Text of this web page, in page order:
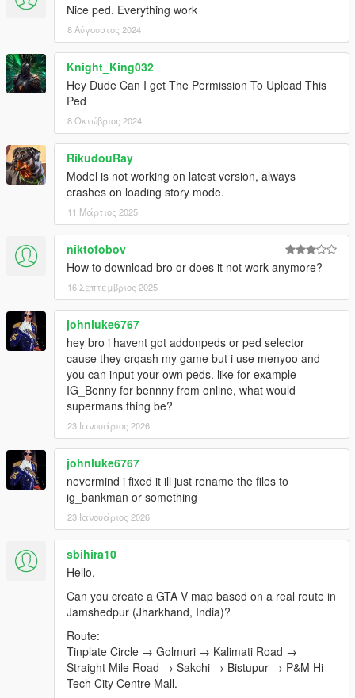
Nice ped. Everything work
8 Αύγουστος 2024
Knight_King032
Hey Dude Can I get The Permission To Upload This
Ped
8 Οκτώβριος 2024
RikudouRay
Model is not working on latest version, always
crashes on loading story mode.
11 Μάρτιος 2025
niktofobov
How to download bro or does it not work anymore?
16 Σεπτέμβριος 2025
johnluke6767
hey bro i havent got addonpeds or ped selector
cause they crqash my game but i use menyoo and
you can input your own peds. like for example
IG_Benny for bennny from online, what would
supermans thing be?
23 Ιανουάριος 2026
johnluke6767
nevermind i fixed it ill just rename the files to
ig_bankman or something
23 Ιανουάριος 2026
sbihira10
Hello,
Can you create a GTA V map based on a real route in
Jamshedpur (Jharkhand, India)?
Route:
Tinplate Circle → Golmuri → Kalimati Road →
Straight Mile Road → Sakchi → Bistupur → P&M Hi-
Tech City Centre Mall.